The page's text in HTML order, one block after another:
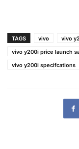
TAGS vivo
vivo
vivo y200i price launch
vivo y200i specifcations